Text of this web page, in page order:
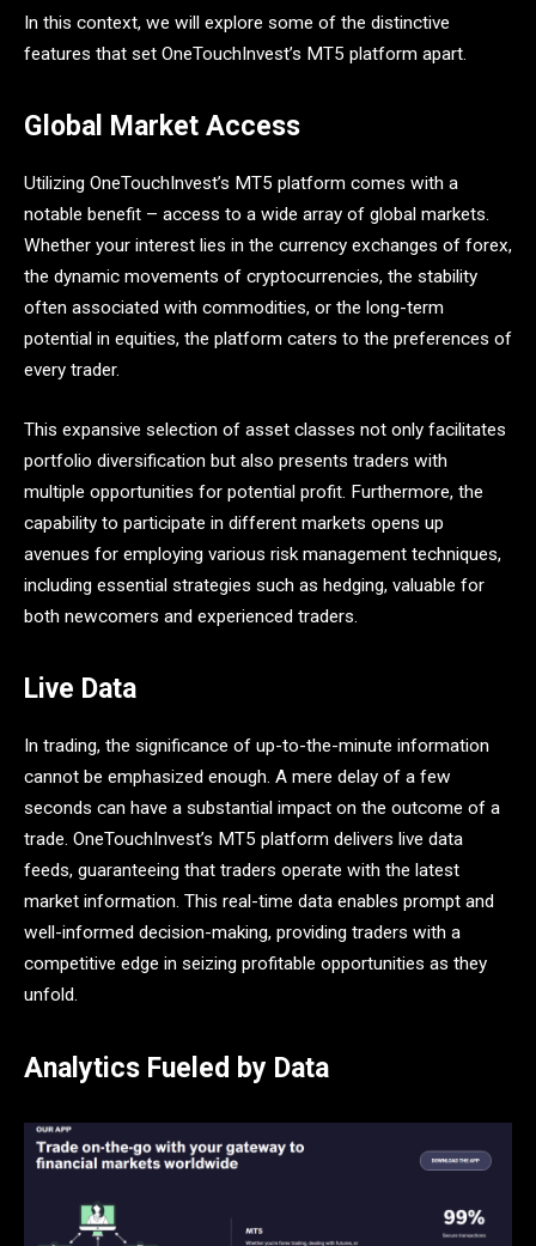
In this context, we will explore some of the distinctive
features that set OneTouchInvest’s MT5 platform apart.
Global Market Access
Utilizing OneTouchInvest’s MT5 platform comes with a
notable benefit – access to a wide array of global markets.
Whether your interest lies in the currency exchanges of forex,
the dynamic movements of cryptocurrencies, the stability
often associated with commodities, or the long-term
potential in equities, the platform caters to the preferences of
every trader.
This expansive selection of asset classes not only facilitates
portfolio diversification but also presents traders with
multiple opportunities for potential profit. Furthermore, the
capability to participate in different markets opens up
avenues for employing various risk management techniques,
including essential strategies such as hedging, valuable for
both newcomers and experienced traders.
Live Data
In trading, the significance of up-to-the-minute information
cannot be emphasized enough. A mere delay of a few
seconds can have a substantial impact on the outcome of a
trade. OneTouchInvest’s MT5 platform delivers live data
feeds, guaranteeing that traders operate with the latest
market information. This real-time data enables prompt and
well-informed decision-making, providing traders with a
competitive edge in seizing profitable opportunities as they
unfold.
Analytics Fueled by Data